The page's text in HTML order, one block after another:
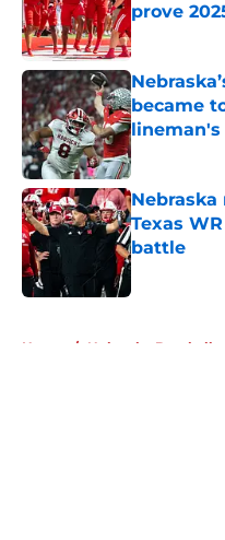
prove
Published by
became
Published by
Texas
battle
Published by
Home / Nebraska Baseball